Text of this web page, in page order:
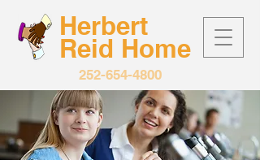
Herbert
Reid Home
252-654-4800